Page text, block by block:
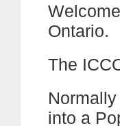
Ontario.
The
into a